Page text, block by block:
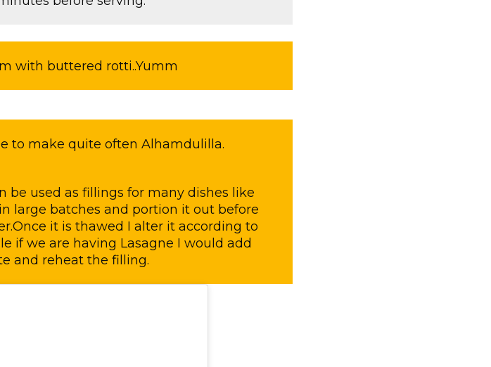
with buttered rotti..Yumm
to make quite often Alhamdulilla.
be used as fillings for many dishes like
large batches and portion it out before
it is thawed I alter it according to
if we are having Lasagne I would add
and reheat the filling.